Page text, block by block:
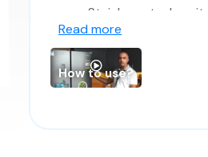
Stainless steel
Interior light
Read more
How to use?